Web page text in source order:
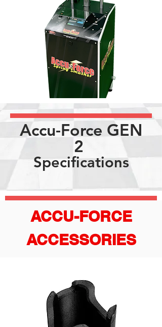
Accu-Force GEN
2
Specifications
ACCU-FORCE
ACCESSORIES